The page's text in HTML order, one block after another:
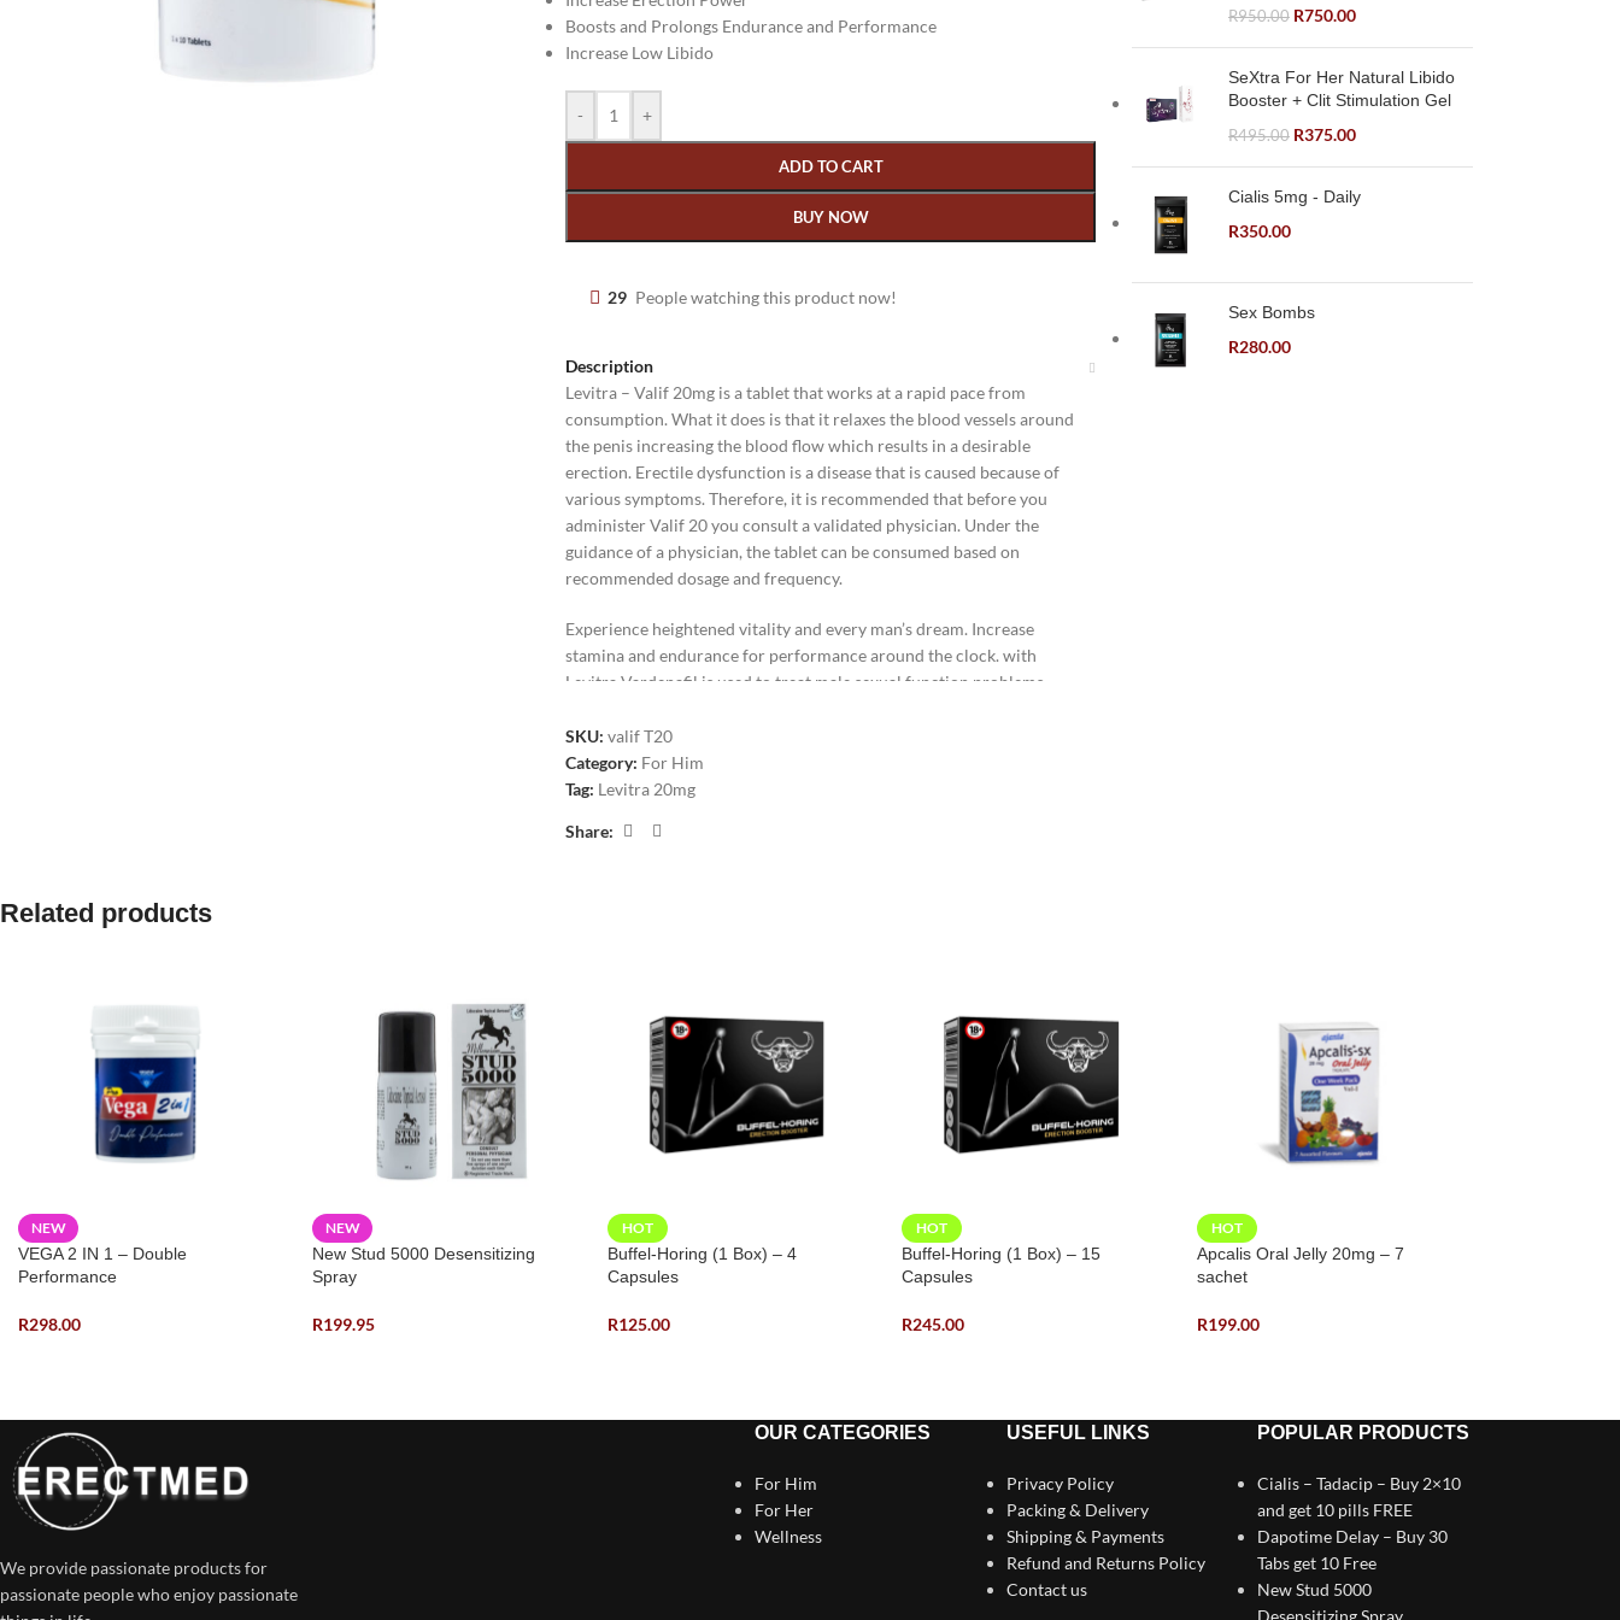
Boosts and Prolongs Endurance and Performance
Increase Low Libido
- +
ADD TO CART
BUY NOW
29 People watching this product now!
Description
Levitra – Valif 20mg is a tablet that works at a rapid pace from
consumption. What it does is that it relaxes the blood vessels around
the penis increasing the blood flow which results in a desirable
erection. Erectile dysfunction is a disease that is caused because of
various symptoms. Therefore, it is recommended that before you
administer Valif 20 you consult a validated physician. Under the
guidance of a physician, the tablet can be consumed based on
recommended dosage and frequency.
Experience heightened vitality and every man’s dream. Increase
stamina and endurance for performance around the clock. with
Levitra Vardenafil is used to treat male sexual function problems
stimulation, vardenafil works the effects of Levitra last for
hours. Levitra is taken only when needed, about 60 minutes before
sexual activity. The medicine can help achieve an erection when
Boosts and Prolongs Endurance and Performance
Increase Your Libido
SKU:valif T20
Category: For Him
Tag: Levitra 20mg
Share:
R950.00 R750.00
SeXtra For Her Natural Libido
Booster + Clit Stimulation Gel
R495.00 R375.00
Cialis 5mg - Daily
R350.00
Sex Bombs
R280.00
Related products
NEW
VEGA 2 IN 1 – Double
Performance
R298.00
NEW
New Stud 5000 Desensitizing
Spray
R199.95
HOT
Buffel-Horing (1 Box) – 4
Capsules
R125.00
HOT
Buffel-Horing (1 Box) – 15
Capsules
R245.00
HOT
Apcalis Oral Jelly 20mg – 7
sachet
R199.00
We provide passionate products for
passionate people who enjoy passionate
OUR CATEGORIES
For Him
For Her
Wellness
USEFUL LINKS
Privacy Policy
Packing & Delivery
Shipping & Payments
Refund and Returns Policy
Contact us
POPULAR PRODUCTS
Cialis – Tadacip – Buy 2×10
and get 10 pills FREE
Dapotime Delay – Buy 30
Tabs get 10 Free
New Stud 5000